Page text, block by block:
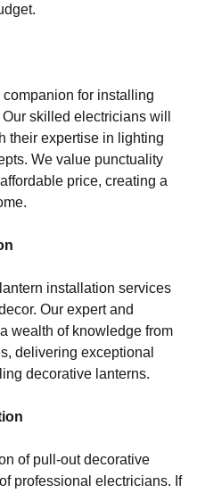
for installing
skilled electricians will
their expertise in lighting
We value punctuality
price, creating a
installation services
Our expert and
wealth of knowledge from
delivering exceptional
decorative lanterns.
of pull-out decorative
professional electricians. If